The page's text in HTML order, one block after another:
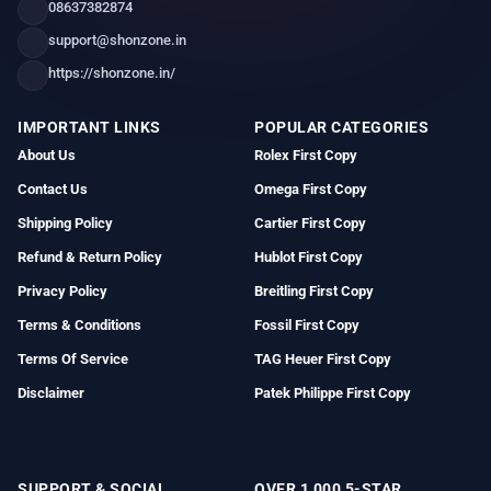
08637382874
support@shonzone.in
https://shonzone.in/
IMPORTANT LINKS
About Us
Contact Us
Shipping Policy
Refund & Return Policy
Privacy Policy
Terms & Conditions
Terms Of Service
Disclaimer
POPULAR CATEGORIES
Rolex First Copy
Omega First Copy
Cartier First Copy
Hublot First Copy
Breitling First Copy
Fossil First Copy
TAG Heuer First Copy
Patek Philippe First Copy